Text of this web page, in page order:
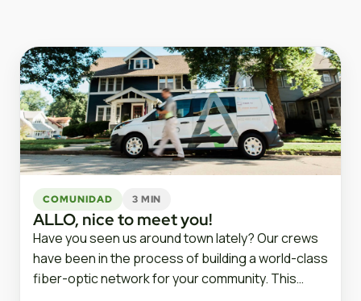
COMUNIDAD 3 MIN
ALLO, nice to meet you!
Have you seen us around town lately? Our crews
have been in the process of building a world-class
fiber-optic network for your community. This…